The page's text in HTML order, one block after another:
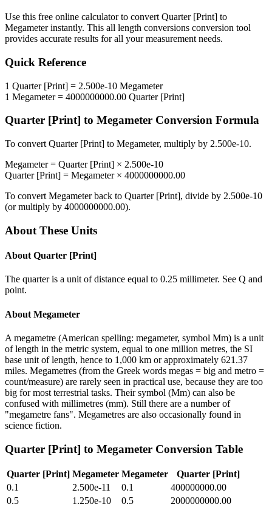
Use this free online calculator to convert Quarter [Print] to
Megameterinstantly. This all length conversions conversion tool
provides accurate results for all your measurement needs.
Quick Reference
1 Quarter [Print] = 2.500e-10 Megameter
1 Megameter= 4000000000.00 Quarter [Print]
Quarter [Print] to Megameter Conversion Formula
To convert Quarter [Print] to Megameter, multiply by 2.500e-10.
Megameter= Quarter [Print] × 2.500e-10
Quarter [Print] = Megameter× 4000000000.00
To convert Megameterback to Quarter [Print], divide by 2.500e-10
(or multiply by 4000000000.00).
About These Units
About Quarter [Print]
The quarter is a unit of distance equal to 0.25 millimeter. See Q and
point.
About Megameter
A megametre (American spelling: megameter, symbol Mm) is a unit
of length in the metric system, equal to one million metres, the SI
base unit of length, hence to 1,000 km or approximately 621.37
miles. Megametres (from the Greek words megas = big and metro =
count/measure) are rarely seen in practical use, because they are too
big for most terrestrial tasks. Their symbol (Mm) can also be
confused with millimetres (mm). Still there are a number of
"megametre fans". Megametres are also occasionally found in
science fiction.
Quarter [Print] to Megameter Conversion Table
Quarter [Print] Megameter Megameter
Quarter [Print]
0.1
2.500e-11 0.1
400000000.00
0.5
1.250e-10 0.5
2000000000.00